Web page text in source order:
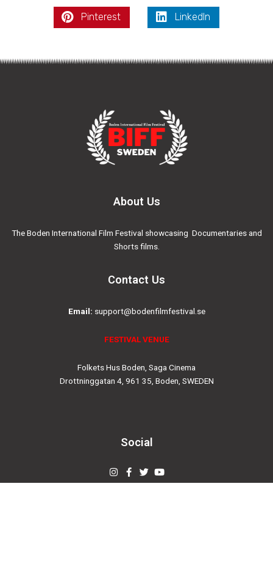
Pinterest LinkedIn
About Us
The Boden International Film Festival showcasing Documentaries and
Shorts films.
Contact Us
Email: support@bodenfilmfestival.se
FESTIVAL VENUE
Folkets Hus Boden, Saga Cinema
Drottninggatan 4, 961 35, Boden, SWEDEN
Social
Instagram
Facebook-
f
TwitterYoutube